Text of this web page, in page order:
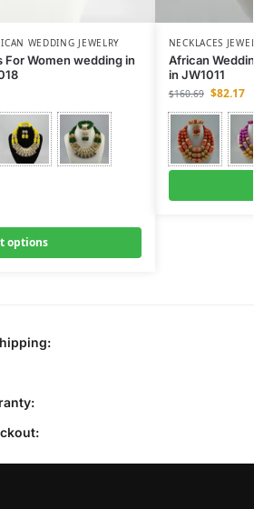
WEDDING JEWELRY
Women wedding in
options
NECKLACES
African
in JW1011
$160.69 $82.17